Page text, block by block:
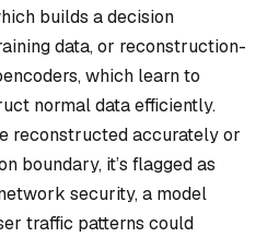
builds a decision
data, or reconstruction-
which learn to
normal data efficiently.
reconstructed accurately or
boundary, it’s flagged as
security, a model
traffic patterns could